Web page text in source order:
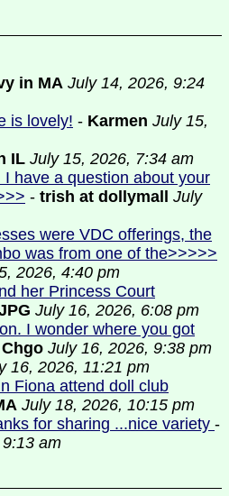
in MA July 14, 2026, 9:24
is lovely! - Karmen July 15,
IL July 15, 2026, 7:34 am
I have a question about your
- trish at dollymall
July
were VDC offerings, the
was from one of the>>>>>
2026, 4:40 pm
her Princess Court
July 16, 2026, 6:08 pm
I wonder where you got
July 16, 2026, 9:38 pm
16, 2026, 11:21 pm
Fiona attend doll club
July 18, 2026, 10:15 pm
for sharing ...nice variety -
am